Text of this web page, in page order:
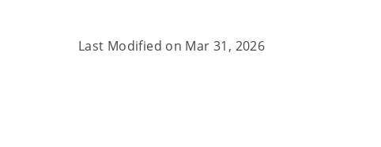
Last Modified on Mar 31, 2026